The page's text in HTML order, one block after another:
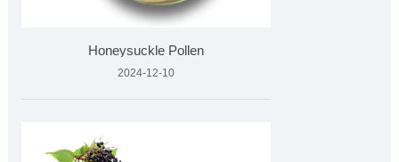
Honeysuckle Pollen
2024-12-10